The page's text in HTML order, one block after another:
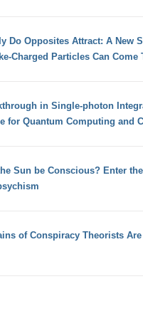
Do Opposites Attract: A New
Charged Particles Can Come
in Single-photon
for Quantum Computing and
Sun be Conscious? Enter
of Conspiracy Theorists Are